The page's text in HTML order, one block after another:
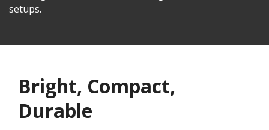
setups.
Bright, Compact,
Durable